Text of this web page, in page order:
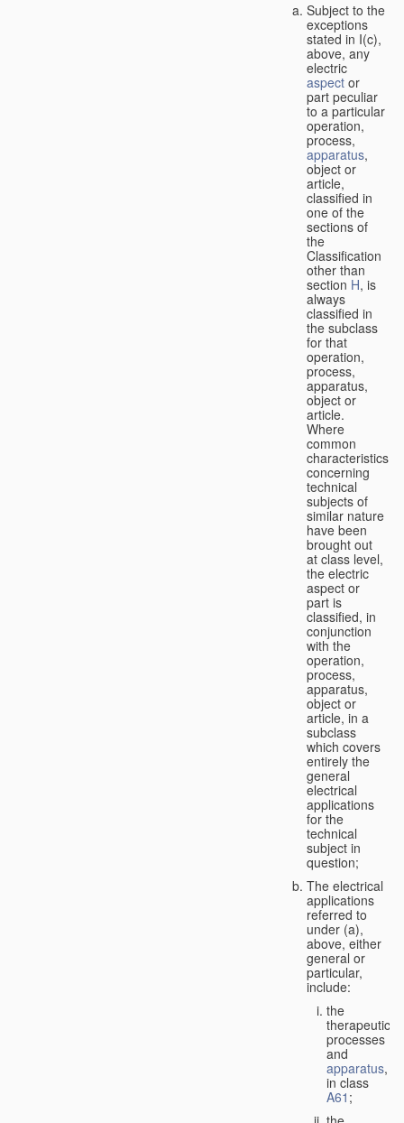
Subject to the
exceptions
stated in I(c),
above, any
electric
aspect or
part peculiar
to a particular
operation,
process,
apparatus,
object or
article,
classified in
one of the
sections of
the
Classification
other than
section H, is
always
classified in
the subclass
for that
operation,
process,
apparatus,
object or
article.
Where
common
characteristics
concerning
technical
subjects of
similar nature
have been
brought out
at class level,
the electric
aspect or
part is
classified, in
conjunction
with the
operation,
process,
apparatus,
object or
article, in a
subclass
which covers
entirely the
general
electrical
applications
for the
technical
subject in
question;
The electrical
applications
referred to
under (a),
above, either
general or
particular,
include:
the
therapeutic
processes
and
apparatus,
in class
A61 ;